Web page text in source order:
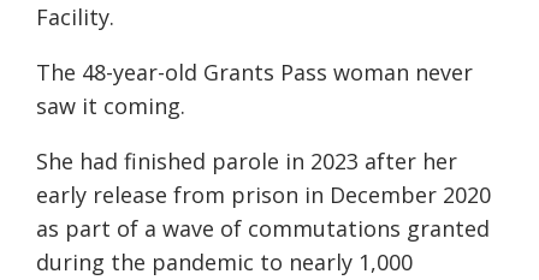
Facility.
The 48-year-old Grants Pass woman never
saw it coming.
She had finished parole in 2023 after her
early release from prison in December 2020
as part of a wave of commutations granted
during the pandemic to nearly 1,000